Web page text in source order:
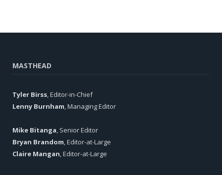
MASTHEAD
Tyler Birss , Editor-in-Chief
Lenny Burnham , Managing Editor
Mike Bitanga , Senior Editor
Bryan Brandom , Editor-at-Large
Claire Mangan , Editor-at-Large